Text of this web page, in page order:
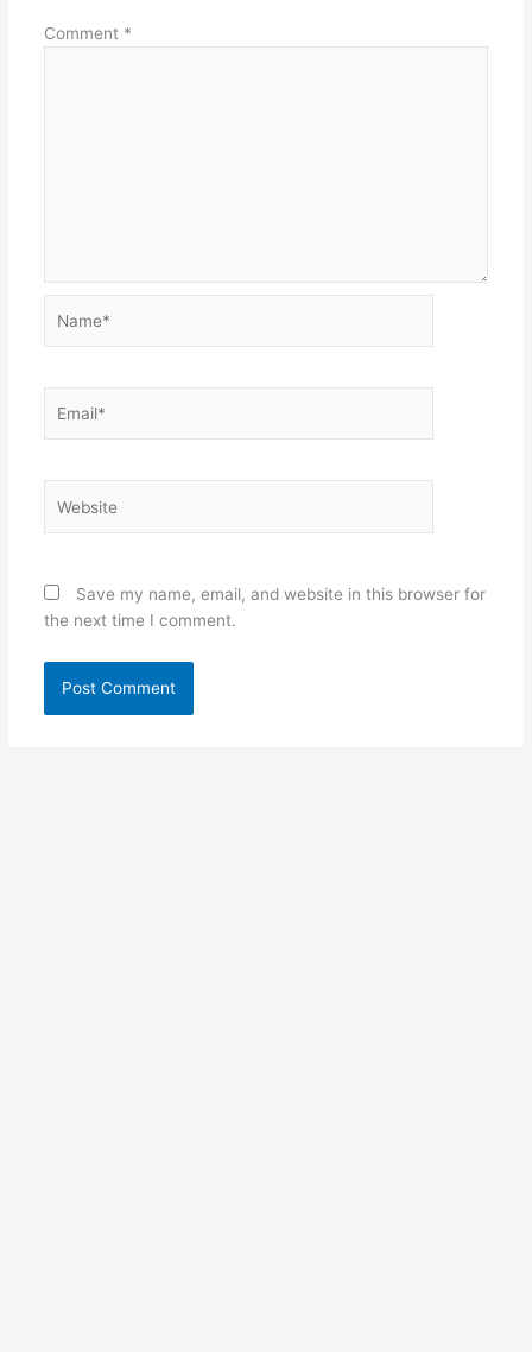
Comment *
Save my name, email, and website in this browser for
the next time I comment.